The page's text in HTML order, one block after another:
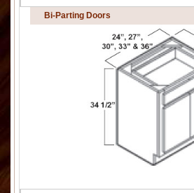
Bi-Parting Doors